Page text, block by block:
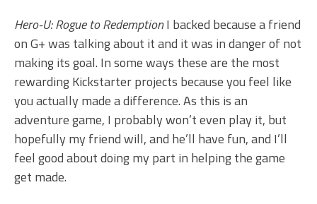
Hero-U: Rogue to RedemptionI backed because a friend
on G+ was talking about it and it was in danger of not
making its goal. In some ways these are the most
rewarding Kickstarter projects because you feel like
you actually made a difference. As this is an
adventure game, I probably won’t even play it, but
hopefully my friend will, and he’ll have fun, and I’ll
feel good about doing my part in helping the game
get made.